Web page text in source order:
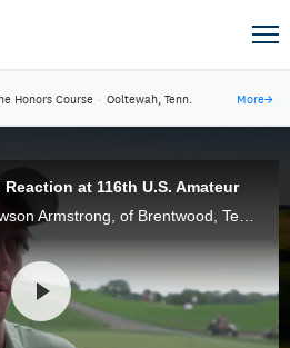
Honors Course · Ooltewah, Tenn. More→
at 116th U.S. Amateur
Hear comments from Dawson Armstrong, of Brentwood, Tenn., Robin Petersson, of Sweden, and Taylor Funk, of Ponte Vedra, Fla.